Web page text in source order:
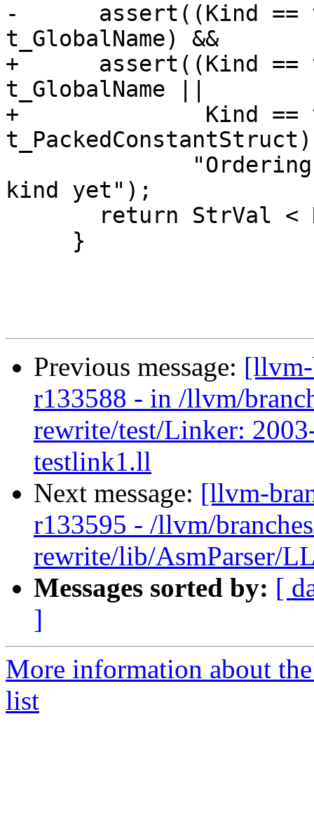
-      assert((Kind ==
t_GlobalName) &&
+      assert((Kind ==
t_GlobalName ||
+              Kind ==
kind yet");
Previous message:
r133588 - in /llvm/
rewrite/test/Linker:
testlink1.ll
Next message: [llvm-
r133595 - /llvm/
rewrite/lib/AsmParser/
Messages sorted by: [
]
More information about
list